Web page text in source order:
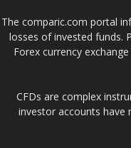
The comparic.com portal
losses of invested funds.
Forex currency
CFDs are complex
investor accounts have